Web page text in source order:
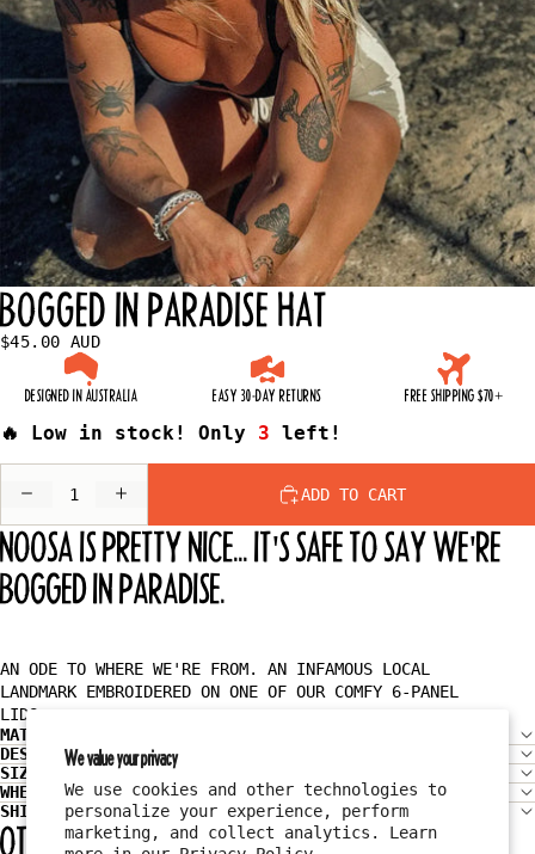
We value your privacy
We use cookies and other technologies to
personalize your experience, perform
marketing, and collect analytics. Learn
OPEN
IMAGE
IN
FULL
SCREEN
BOGGED IN PARADISE HAT
$45.00 AUD
DESIGNED IN AUSTRALIA EASY 30-DAY RETURNS FREE SHIPPING $70+
🔥 Low in stock! Only 3 left!
DECREASE
INCREASE
ADD TO CART
NOOSA IS PRETTY NICE... IT'S SAFE TO SAY WE'RE
BOGGED IN PARADISE.
AN ODE TO WHERE WE'RE FROM. AN INFAMOUS LOCAL
LANDMARK EMBROIDERED ON ONE OF OUR COMFY 6-PANEL
LIDS.
MATERIAL
DESIGN
SIZE & FIT
WHEN WILL I GET MY ORDER?
SHIPPING
OTHER HATS YOU MIGHT LIKE